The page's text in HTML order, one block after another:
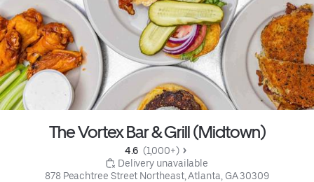
The Vortex Bar & Grill (Midtown)
4.6 (1,000+)
Delivery unavailable
878 Peachtree Street Northeast, Atlanta, GA 30309